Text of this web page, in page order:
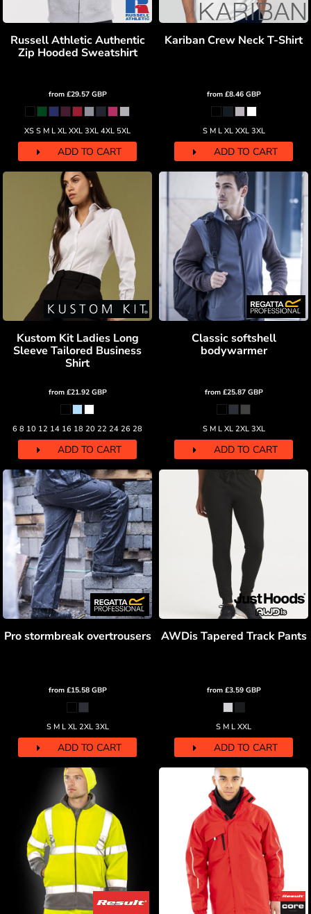
Russell Athletic Authentic
Zip Hooded Sweatshirt
from £29.57 GBP
XS S M L XL XXL 3XL 4XL 5XL
ADD TO CART
Kariban Crew Neck T-Shirt
from £8.46 GBP
S M L XL XXL 3XL
ADD TO CART
Kustom Kit Ladies Long
Sleeve Tailored Business
Shirt
from £21.92 GBP
6 8 10 12 14 16 18 20 22 24 26 28
ADD TO CART
Classic softshell
bodywarmer
from £25.87 GBP
S M L XL 2XL 3XL
ADD TO CART
Pro stormbreak overtrousers
from £15.58 GBP
S M L XL 2XL 3XL
ADD TO CART
AWDis Tapered Track Pants
from £3.59 GBP
S M L XXL
ADD TO CART